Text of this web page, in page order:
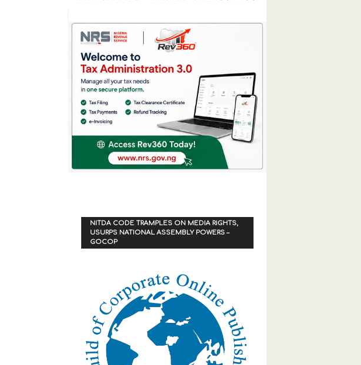
NITDA CODE TRAMPLES ON MEDIA RIGHTS,
USURPS NATIONAL ASSEMBLY POWERS –
GOCOP